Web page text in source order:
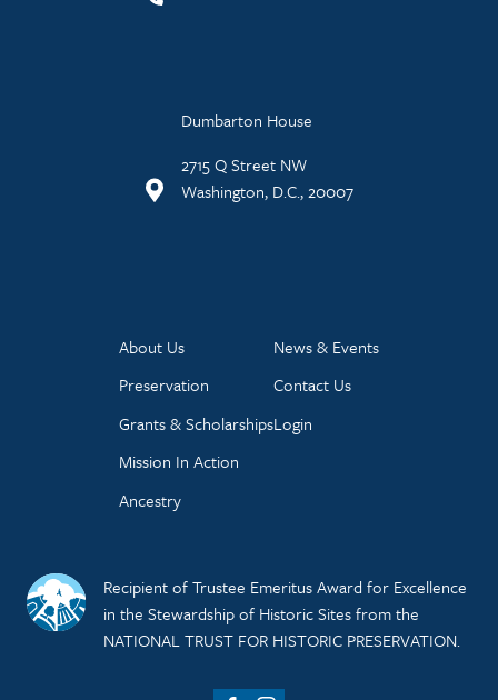
Dumbarton House
2715 Q Street NW
Washington, D.C., 20007
About Us
Preservation
Grants & Scholarships
Mission In Action
Ancestry
News & Events
Contact Us
Login
Recipient of Trustee Emeritus Award for Excellence
in the Stewardship of Historic Sites from the
NATIONAL TRUST FOR HISTORIC PRESERVATION.